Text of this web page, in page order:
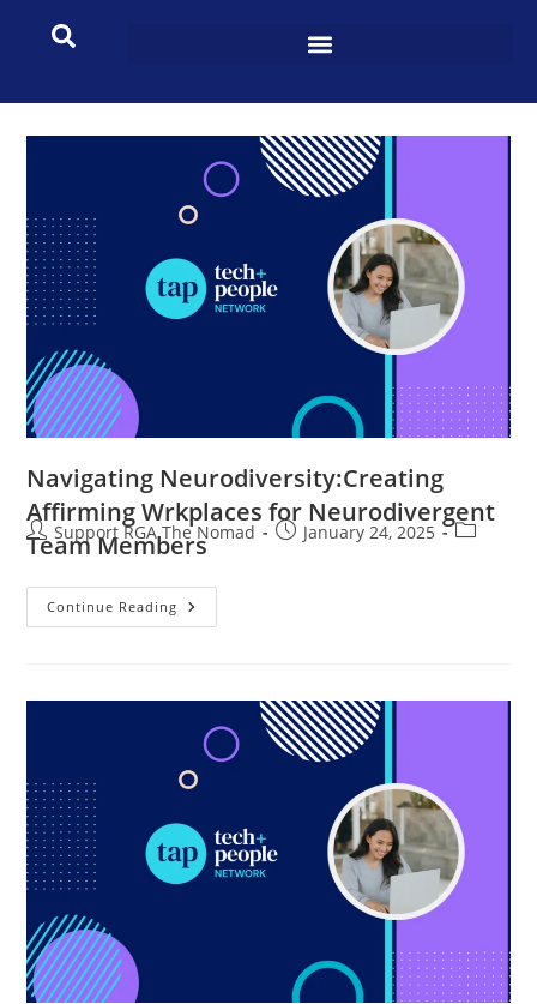
Navigating Neurodiversity:Creating
Affirming Wrkplaces for Neurodivergent
Team Members
Support RGA The Nomad January 24, 2025
Continue Reading